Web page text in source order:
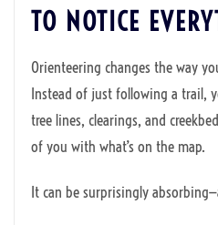
TO NOTICE
Orienteering changes the way
Instead of just following a trail,
tree lines, clearings, and
of you with what’s on the map.
It can be surprisingly